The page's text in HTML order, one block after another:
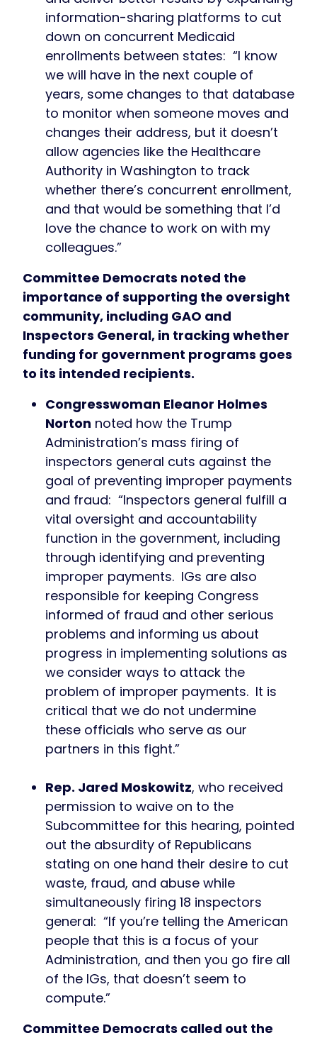
information-sharing platforms to cut
down on concurrent Medicaid
enrollments between states: “I know
we will have in the next couple of
years, some changes to that database
to monitor when someone moves and
changes their address, but it doesn’t
allow agencies like the Healthcare
Authority in Washington to track
whether there’s concurrent enrollment,
and that would be something that I’d
love the chance to work on with my
colleagues.”
Committee Democrats noted the
importance of supporting the oversight
community, including GAO and
Inspectors General, in tracking whether
funding for government programs goes
to its intended recipients.
Congresswoman Eleanor Holmes
Norton noted how the Trump
Administration’s mass firing of
inspectors general cuts against the
goal of preventing improper payments
and fraud: “Inspectors general fulfill a
vital oversight and accountability
function in the government, including
through identifying and preventing
improper payments. IGs are also
responsible for keeping Congress
informed of fraud and other serious
problems and informing us about
progress in implementing solutions as
we consider ways to attack the
problem of improper payments. It is
critical that we do not undermine
these officials who serve as our
partners in this fight.”
Rep. Jared Moskowitz, who received
permission to waive on to the
Subcommittee for this hearing, pointed
out the absurdity of Republicans
stating on one hand their desire to cut
waste, fraud, and abuse while
simultaneously firing 18 inspectors
general: “If you’re telling the American
people that this is a focus of your
Administration, and then you go fire all
of the IGs, that doesn’t seem to
compute.”
Committee Democrats called out the